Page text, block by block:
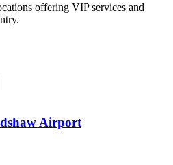
offering VIP services and
Airport